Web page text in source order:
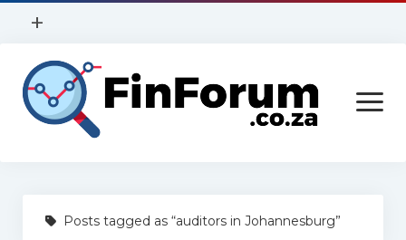
open
+
Privacy Policy
Contact Us
open
menu
Services
Posts tagged as “auditors in Johannesburg”